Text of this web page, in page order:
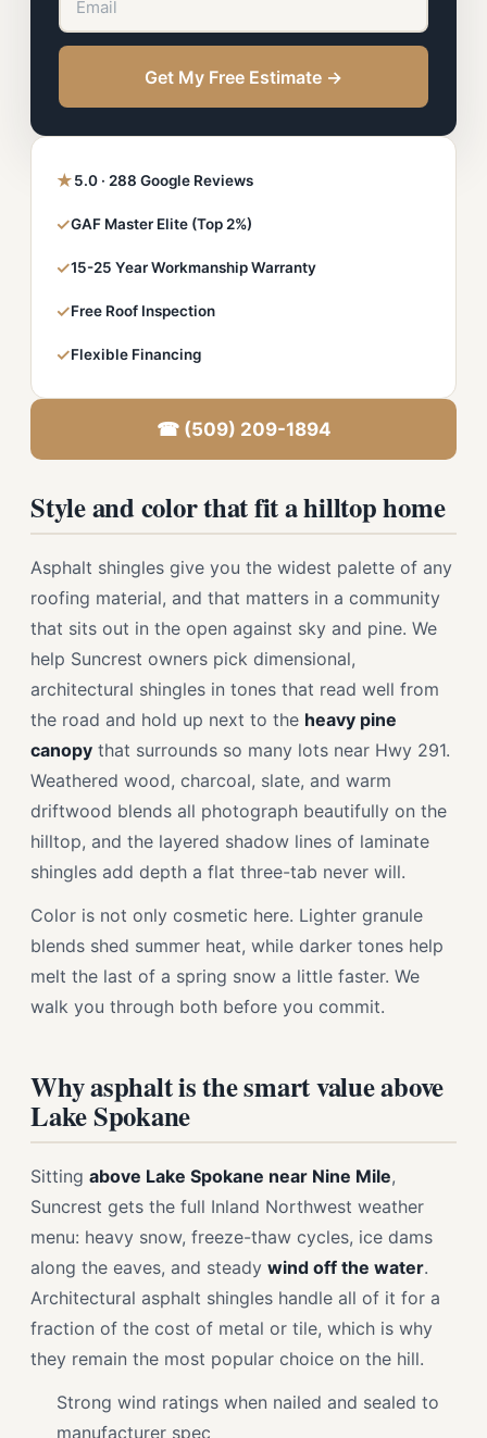
Style and color that fit a hilltop home
Asphalt shingles give you the widest palette of any
roofing material, and that matters in a community
that sits out in the open against sky and pine. We
help Suncrest owners pick dimensional,
architectural shingles in tones that read well from
the road and hold up next to the heavy pine
canopy that surrounds so many lots near Hwy 291.
Weathered wood, charcoal, slate, and warm
driftwood blends all photograph beautifully on the
hilltop, and the layered shadow lines of laminate
shingles add depth a flat three-tab never will.
Color is not only cosmetic here. Lighter granule
blends shed summer heat, while darker tones help
melt the last of a spring snow a little faster. We
walk you through both before you commit.
Why asphalt is the smart value above
Lake Spokane
Sitting above Lake Spokane near Nine Mile,
Suncrest gets the full Inland Northwest weather
menu: heavy snow, freeze-thaw cycles, ice dams
along the eaves, and steady wind off the water.
Architectural asphalt shingles handle all of it for a
fraction of the cost of metal or tile, which is why
they remain the most popular choice on the hill.
Strong wind ratings when nailed and sealed to
manufacturer spec
Get My Free Estimate →
★5.0 · 288 Google Reviews
✓GAF Master Elite (Top 2%)
✓15-25 Year Workmanship Warranty
✓Free Roof Inspection
✓Flexible Financing
☎ (509) 209-1894